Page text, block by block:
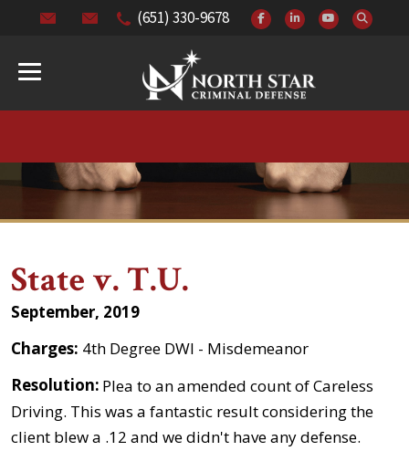
(651) 330-9678
State v. T.U.
September, 2019
Charges: 4th Degree DWI - Misdemeanor
Resolution: Plea to an amended count of Careless
Driving. This was a fantastic result considering the
client blew a .12 and we didn't have any defense.